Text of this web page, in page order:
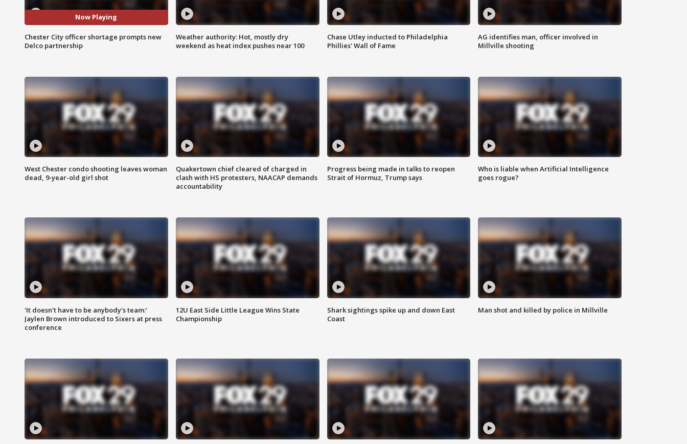
Now Playing
Chester City officer shortage prompts new
Delco partnership
Weather authority: Hot, mostly dry
weekend as heat index pushes near 100
Chase Utley inducted to Philadelphia
Phillies' Wall of Fame
AG identifies man, officer involved in
Millville shooting
West Chester condo shooting leaves woman
dead, 9-year-old girl shot
Quakertown chief cleared of charged in
clash with HS protesters, NAACAP demands
accountability
Progress being made in talks to reopen
Strait of Hormuz, Trump says
Who is liable when Artificial Intelligence
goes rogue?
'It doesn't have to be anybody's team:'
Jaylen Brown introduced to Sixers at press
conference
12U East Side Little League Wins State
Championship
Shark sightings spike up and down East
Coast
Man shot and killed by police in Millville